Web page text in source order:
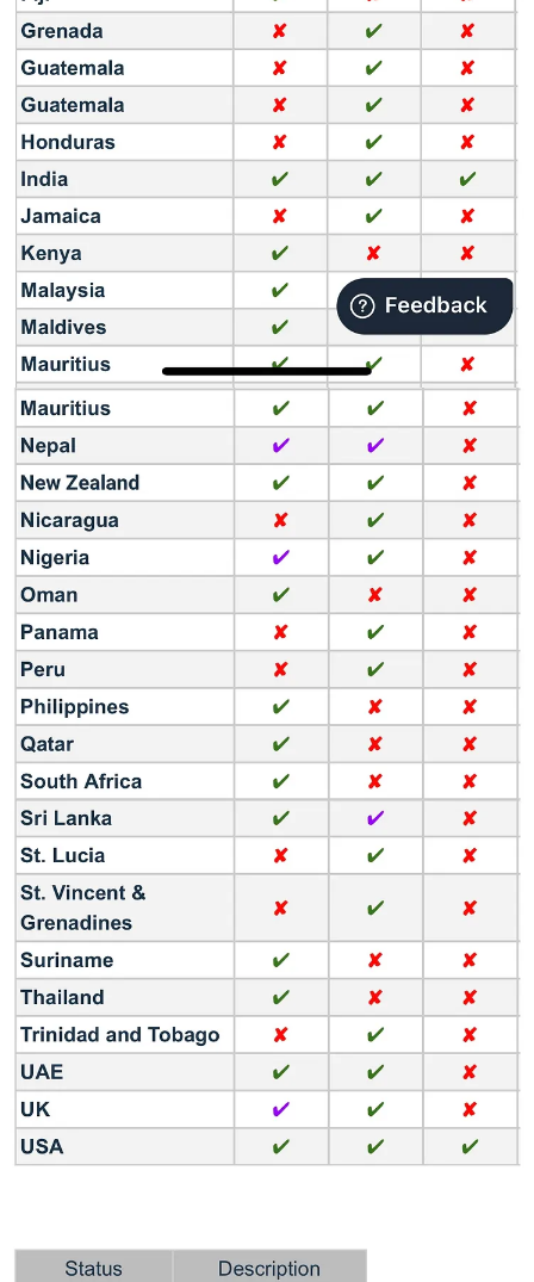
MX Player offers 200,000 hours of Hollywood & Indian content,
across 10 languages. The SVOD pack offers 70+ premium
originals, also available in various Indian languages.
Here are some examples of content available: SBS Contents Hub,
Radiant Media, Kumar Films, Paramount, Electric Entertainment,
Sony Pictures Television, Hungama, Kala Chashma Entertainment,
Sumeet Music, Pocket Films, All3Media, Sabbatical Entertainment,
Real Reels Entertainment, Royal Raj Productions, Green On The
Wall, Switch International, Echelon Studio, One Media ET, Vega
Entertainment, Star Entertainment, Swami Films, Ramdhanu
Entertainment Ventures, Millennium Video Vision, Chithralari
Production, Rachel & Sam Media & Entertainment Private Limited,
etc.
Do you like what you are reading? Share this article with you
friends and colleagues 👇
Share
5 reasons why Amazon is buying MX Player
Reason #1: Become the number 1 streaming service in India
Disney+ Hotstar is today the market leader in paid OTT
subscriptions with more than 50 million users, followed by Prime
Video (28 million) and Netflix (6 million). With the acquisition of
MX Player and its 78 million users, Amazon could become four
times bigger in terms of consumer acquisition.
Reason #2: Tap into India’s Free Streaming user base
MX Player built its customer base among a young audience,
watching video content on mobile phones without large subscription
fees. With this acquisition, Amazon can access a new market with a
potential of 184 million people.
Reason #3: Target regional audiences
54% of content produced for OTTs by 2024 will be in languages
other than Hindi and English. Amazon already integrates OTTs
targeting specific language audiences as separate paid services:
ManoramaMAX (Malayalam), Hoichoi (Bengali), and NammaFlix
(Kannada). The acquisition of MX Player should bring a large
customer base looking for regional content.
Reason #4: Compete with the main streaming players
With Netflix and Disney+ Hotstar struggling with issues related to
production of original content and losing of sports viewers
respectively, Amazon can establish itself as the dominant leader in